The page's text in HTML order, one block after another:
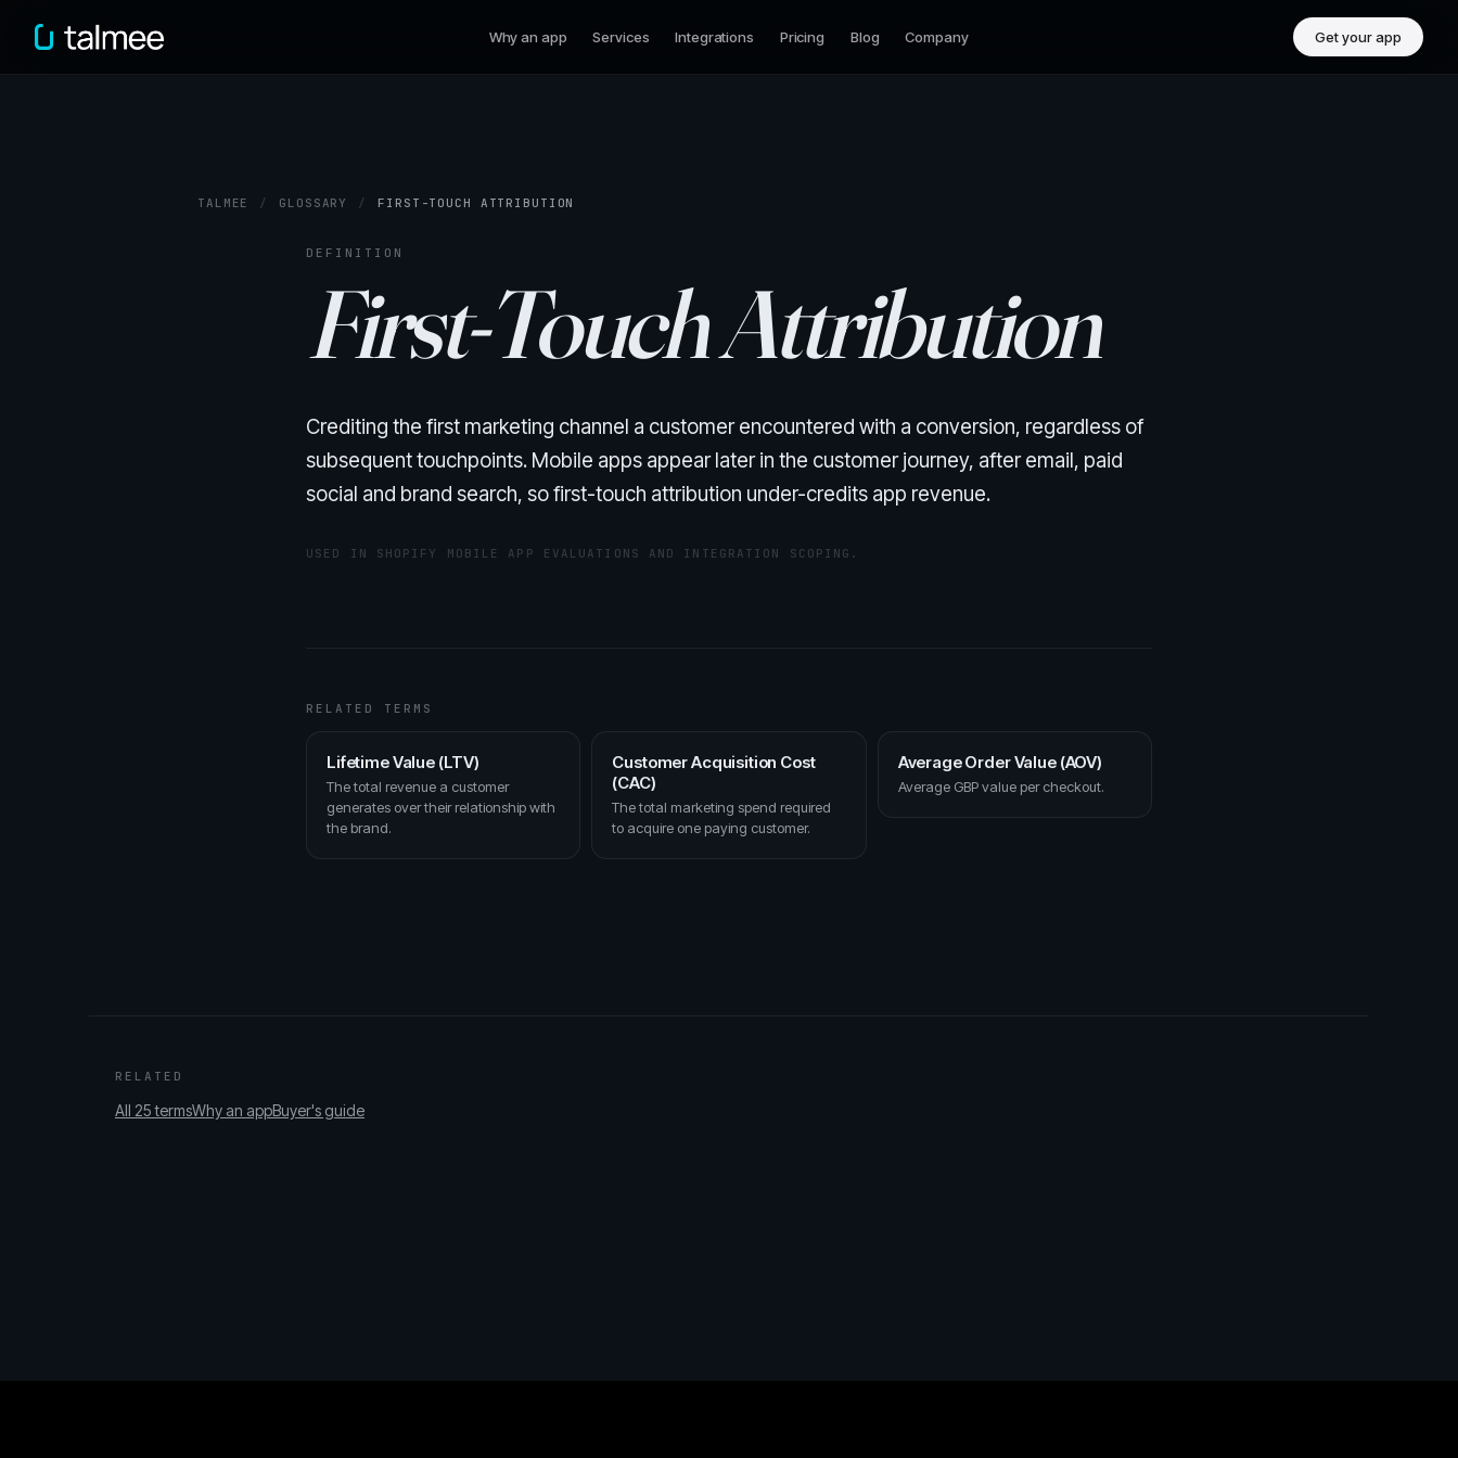
Why an app Services Integrations Pricing Blog Company Get your app
TALMEE / GLOSSARY / FIRST-TOUCH ATTRIBUTION
DEFINITION
First-Touch Attribution
Crediting the first marketing channel a customer encountered with a conversion, regardless of
subsequent touchpoints. Mobile apps appear later in the customer journey, after email, paid
social and brand search, so first-touch attribution under-credits app revenue.
USED IN SHOPIFY MOBILE APP EVALUATIONS AND INTEGRATION SCOPING.
RELATED TERMS
Lifetime Value (LTV)
The total revenue a customer
generates over their relationship with
the brand.
Customer Acquisition Cost
(CAC)
The total marketing spend required
to acquire one paying customer.
Average Order Value (AOV)
Average GBP value per checkout.
RELATED
All 25 termsWhy an appBuyer's guide